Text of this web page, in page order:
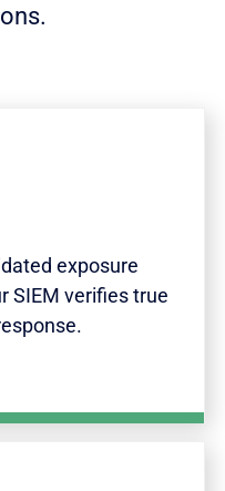
exposure
SIEM verifies true